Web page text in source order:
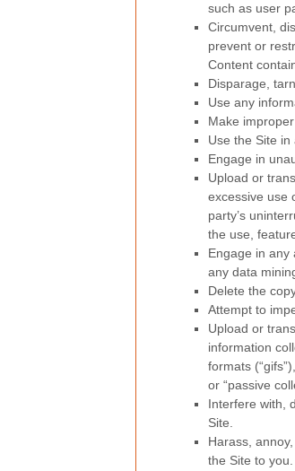
such as user
Circumvent,
prevent or
Content
Disparage,
Use any
Make
Use the Site
Engage in
Upload or
excessive use
party’s
the use,
Engage in any
any data
Delete the
Attempt to
Upload or
information
formats
or “passive
Interfere with,
Site.
Harass,
the Site to you.